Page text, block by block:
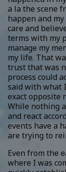
a la the scene
happen and
care and
terms with my
manage my
my life. That
trust that was
process could
said with what
exact opposite
While nothing
and react
events have a
are trying to
Even from the
where I was